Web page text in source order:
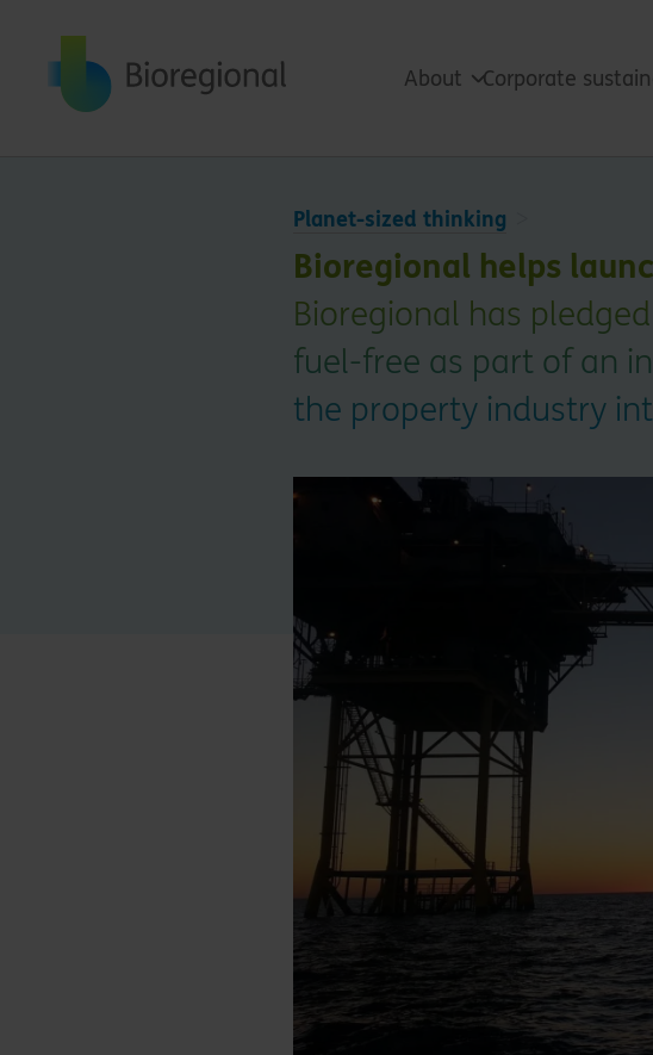
About Corporate
Planet-sized thinking
Bioregional helps
Bioregional has
fuel-free as part of an
the property industry